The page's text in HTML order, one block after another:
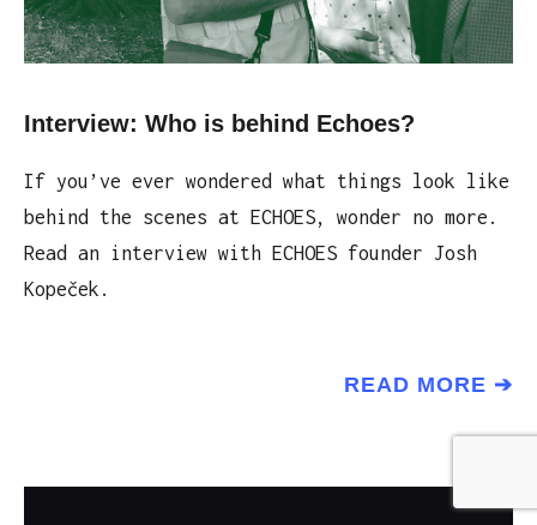
Interview: Who is behind Echoes?
If you’ve ever wondered what things look like
behind the scenes at ECHOES, wonder no more.
Read an interview with ECHOES founder Josh
Kopeček.
READ MORE ➔